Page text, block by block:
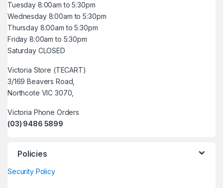
Tuesday 8:00am to 5:30pm
Wednesday 8:00am to 5:30pm
Thursday 8:00am to 5:30pm
Friday 8:00am to 5:30pm
Saturday CLOSED
Victoria Store (TECART)
3/169 Beavers Road,
Northcote VIC 3070,
Victoria Phone Orders
(03) 9486 5899
Policies
Security Policy